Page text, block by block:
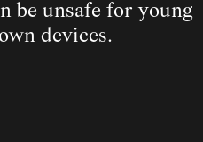
be unsafe for young
devices.